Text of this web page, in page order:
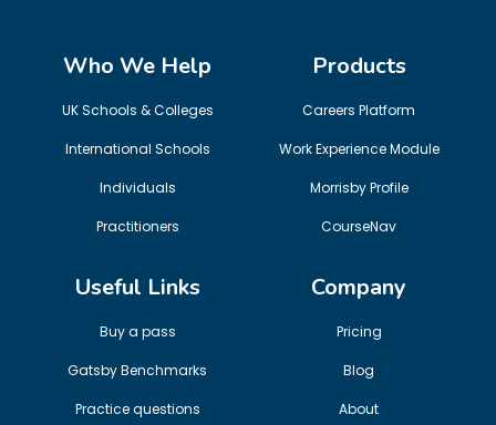
Who We Help
UK Schools & Colleges
International Schools
Individuals
Practitioners
Products
Careers Platform
Work Experience Module
Morrisby Profile
CourseNav
Useful Links
Buy a pass
Gatsby Benchmarks
Practice questions
Company
Pricing
Blog
About